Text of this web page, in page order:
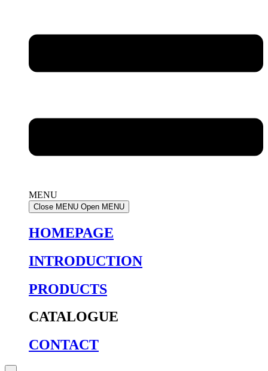
MENU
Close MENU Open MENU
HOMEPAGE
INTRODUCTION
PRODUCTS
CATALOGUE
CONTACT